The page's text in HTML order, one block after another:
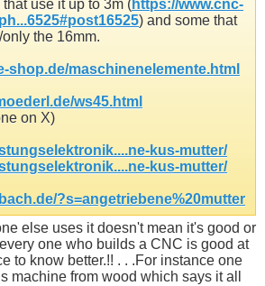
use it up to 3m (https://www.cnc-
) and some that
the 16mm.
shop.de/maschinenelemente.html
ws45.html
on X)
kus-mutter/
kus-mutter/
?s=angetriebene%20mutter
else uses it doesn't mean it's good or
one who builds a CNC is good at
to know better.!! . . .For instance one
machine from wood which says it all